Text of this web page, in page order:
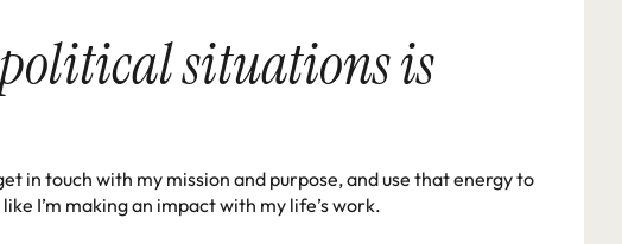
situations is
in touch with my mission and purpose, and use that energy to
I’m making an impact with my life’s work.